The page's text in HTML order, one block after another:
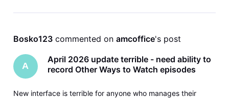
Bosko123 commented on amcoffice's post
A
April 2026 update terrible - need ability to
record Other Ways to Watch episodes
New interface is terrible for anyone who manages their